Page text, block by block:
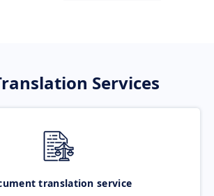
Services
translation service